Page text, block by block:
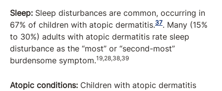
Sleep: Sleep disturbances are common, occurring in
67% of children with atopic dermatitis.37. Many (15%
to 30%) adults with atopic dermatitis rate sleep
disturbance as the “most” or “second-most”
burdensome symptom.19,28,38,39
Atopic conditions: Children with atopic dermatitis